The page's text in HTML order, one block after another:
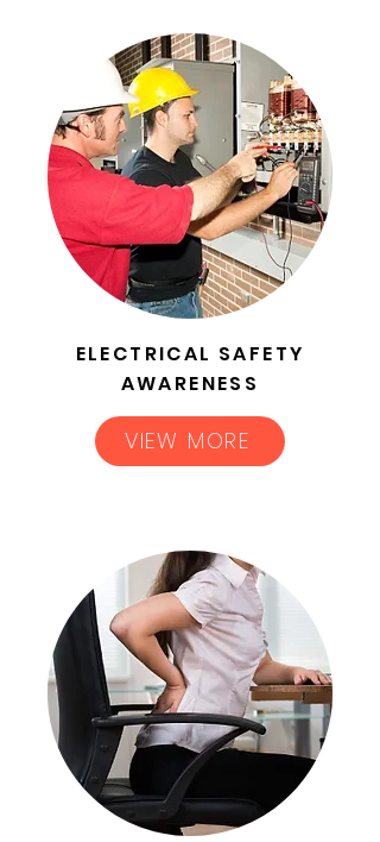
ELECTRICAL SAFETY
AWARENESS
VIEW MORE